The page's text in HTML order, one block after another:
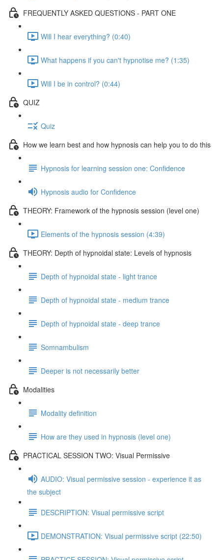
FREQUENTLY ASKED QUESTIONS - PART ONE
Will I hear everything? (0:40)
What happens if you can't hypnotise me? (1:35)
Will I be in control? (0:44)
QUIZ
Quiz
How we learn best and how hypnosis can help you to do this
Hypnosis for learning session one: Confidence
Hypnosis audio for Confidence
THEORY: Framework of the hypnosis session (level one)
Elements of the hypnosis session (4:39)
THEORY: Depth of hypnoidal state: Levels of hypnosis
Depth of hypnoidal state - light trance
Depth of hypnoidal state - medium trance
Depth of hypnoidal state - deep trance
Somnambulism
Deeper is not necessarily better
Modalities
Modality definition
How are they used in hypnosis (level one)
PRACTICAL SESSION TWO: Visual Permissive
AUDIO: Visual permissive session - experience it as
the subject
DESCRIPTION: Visual permissive script
DEMONSTRATION: Visual permissive script (22:50)